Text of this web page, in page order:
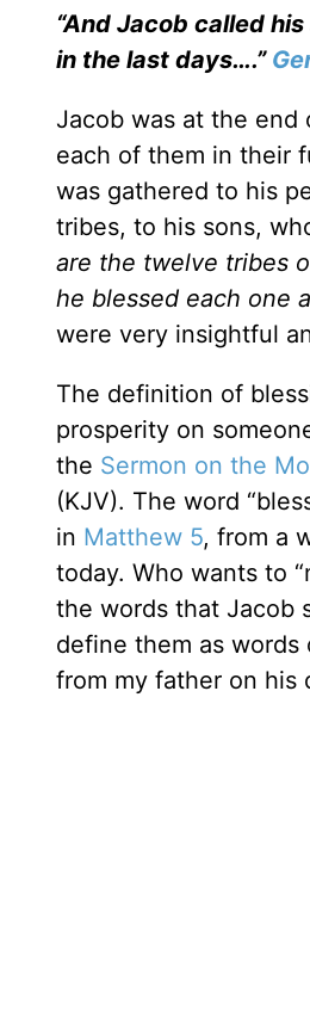
“And Jacob called
in the last days….”
Jacob was at the
each of them in their
was gathered to his
tribes, to his sons,
are the twelve tribes
he blessed each one
were very insightful
The definition of
prosperity on
the Sermon on the
(KJV). The word
in Matthew 5, from a
today. Who wants to
the words that Jacob
define them as
from my father on his